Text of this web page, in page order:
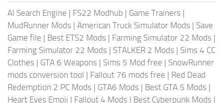
AI Search Engine | FS22 Modhub | Game Trainers |
MudRunner Mods | American Truck Simulator Mods | Save
Game file | Best ETS2 Mods | Farming Simulator 22 Mods |
Farming Simulator 22 Mods | STALKER 2 Mods | Sims 4 CC
Clothes | GTA 6 Weapons | Sims 5 Mod free | SnowRunner
mods conversion tool | Fallout 76 mods free | Red Dead
Redemption 2 PC Mods | GTA6 Mods | Best GTA 5 Mods |
Heart Eyes Emoji | Fallout 4 Mods | Best Cyberpunk Mods |